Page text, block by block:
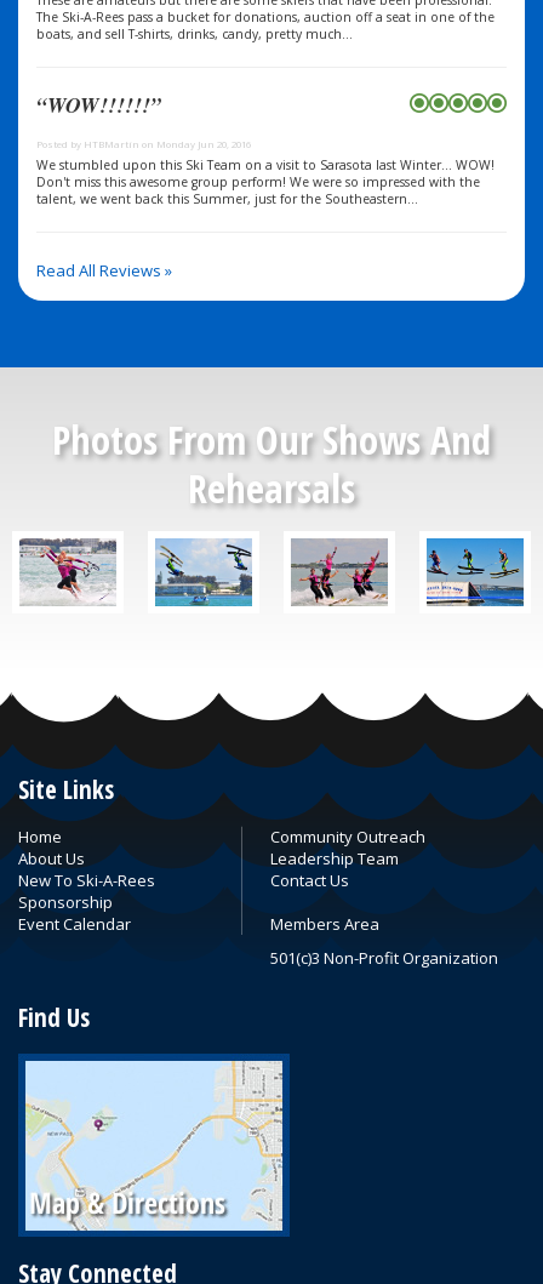
The Ski-A-Rees pass a bucket for donations, auction off a seat in one of the
boats, and sell T-shirts, drinks, candy, pretty much...
“WOW!!!!!!”
Posted by HTBMartin on Monday Jun 20, 2016
We stumbled upon this Ski Team on a visit to Sarasota last Winter... WOW!
Don't miss this awesome group perform! We were so impressed with the
talent, we went back this Summer, just for the Southeastern...
Read All Reviews »
Photos From Our Shows And
Rehearsals
Site Links
Home
About Us
New To Ski-A-Rees
Sponsorship
Event Calendar
Community Outreach
Leadership Team
Contact Us
Members Area
501(c)3 Non-Profit Organization
Find Us
Stay Connected